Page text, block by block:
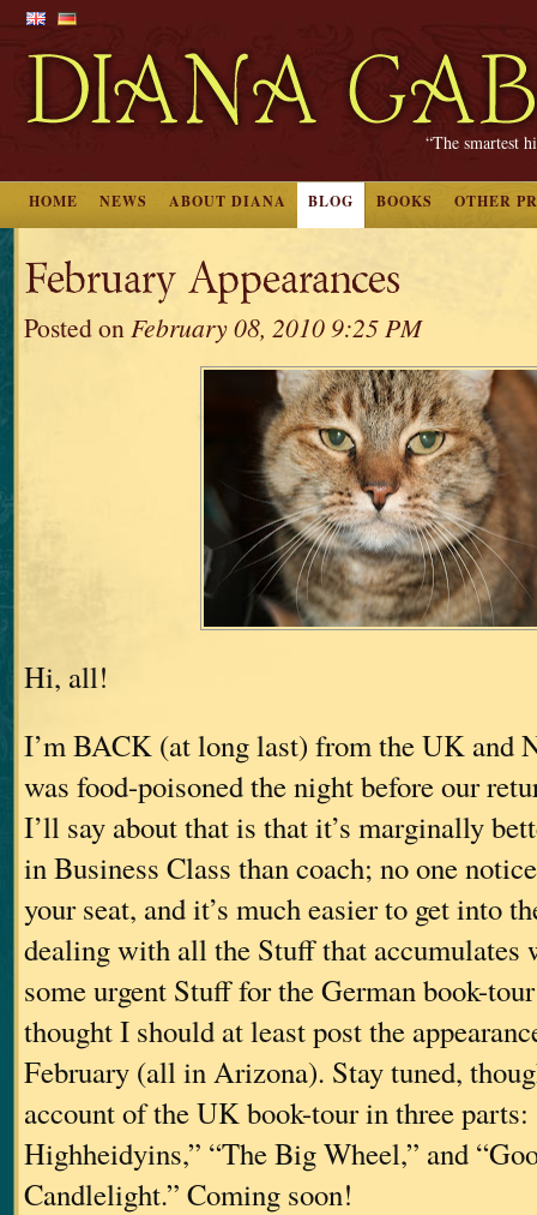
“The smartest
HOME NEWS ABOUT DIANA BLOG BOOKS OTHER
February Appearances
Posted onFebruary 08, 2010 9:25 PM
Hi, all!
I’m BACK (at long last) from the UK and
was food-poisoned the night before our
I’ll say about that is that it’s marginally
in Business Class than coach; no one
your seat, and it’s much easier to get into
dealing with all the Stuff that accumulates
some urgent Stuff for the German book-
thought I should at least post the
February (all in Arizona). Stay tuned,
account of the UK book-tour in three parts:
Highheidyins,” “The Big Wheel,” and
Candlelight.” Coming soon!